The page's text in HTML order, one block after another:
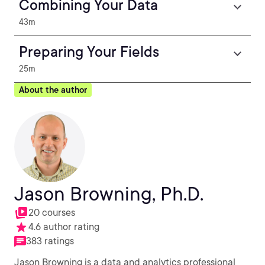
Combining Your Data
43m
Preparing Your Fields
25m
About the author
Jason Browning, Ph.D.
20 courses
4.6 author rating
383 ratings
Jason Browning is a data and analytics professional